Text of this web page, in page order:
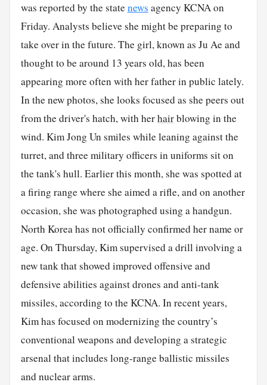
was reported by the statenews agency KCNA on
Friday. Analysts believe she might be preparing to
take over in the future. The girl, known as Ju Ae and
thought to be around 13 years old, has been
appearing more often with her father in public lately.
In the new photos, she looks focused as she peers out
from the driver's hatch, with herhairblowing in the
wind. Kim Jong Un smiles while leaning against the
turret, and three military officers in uniforms sit on
the tank's hull. Earlier this month, she was spotted at
a firing range where she aimed a rifle, and on another
occasion, she was photographed using a handgun.
North Korea has not officially confirmed her name or
age. On Thursday, Kim supervised a drill involving a
new tank that showed improved offensive and
defensive abilities against drones and anti-tank
missiles, according to the KCNA. In recent years,
Kim has focused on modernizing the country’s
conventional weapons and developing a strategic
arsenal that includes long-range ballistic missiles
and nuclear arms.